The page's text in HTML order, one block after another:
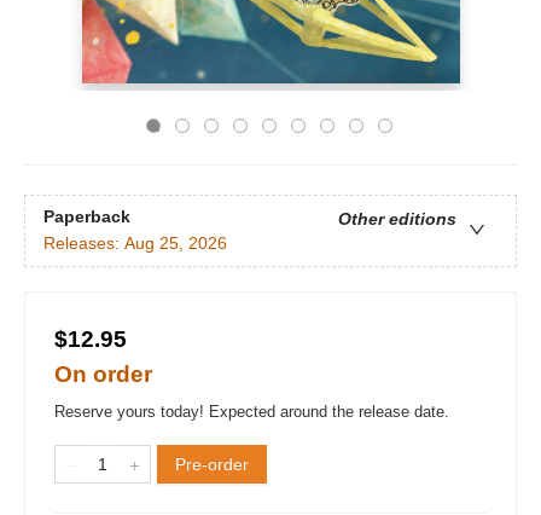
Paperback
Other editions
Releases: Aug 25, 2026
$12.95
On order
Reserve yours today! Expected around the release date.
Pre-order